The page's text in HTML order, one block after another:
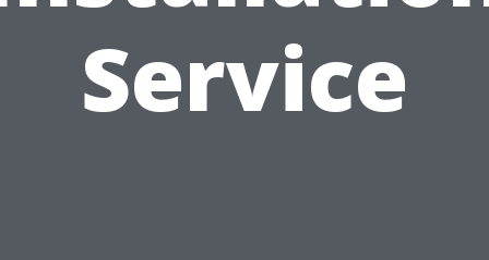
Service